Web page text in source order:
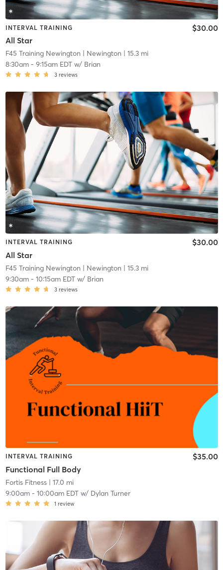
INTERVAL TRAINING
All Star
$30.00
F45 Training Newington | Newington | 15.3 mi
8:30am- 9:15am EDTw/ Brian
3 reviews
INTERVAL TRAINING
All Star
$30.00
F45 Training Newington | Newington | 15.3 mi
9:30am- 10:15am EDTw/ Brian
3 reviews
INTERVAL TRAINING
Functional Full Body
$35.00
Fortis Fitness| 17.0 mi
9:00am- 10:00am EDTw/ Dylan Turner
1 review